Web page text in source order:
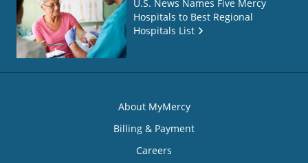
U.S. News Names Five Mercy
Hospitals to Best Regional
Hospitals List
About MyMercy
Billing & Payment
Careers